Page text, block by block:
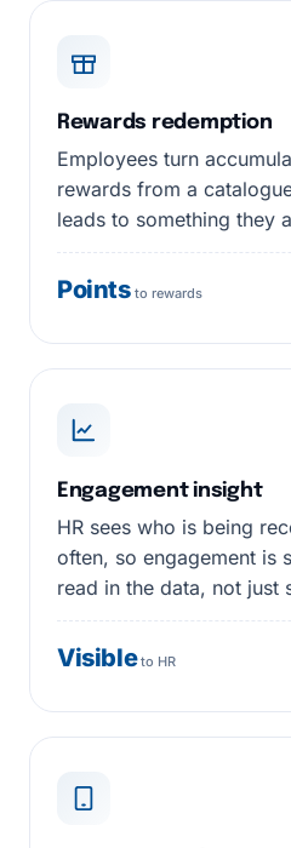
Rewards redemption
Employees turn
rewards from a
leads to something they
Pointsto rewards
Engagement insight
HR sees who is being
often, so engagement is
read in the data, not just
Visibleto HR